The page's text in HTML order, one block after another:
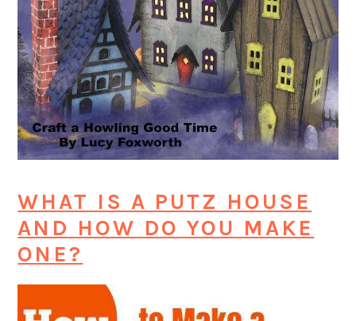
WHAT IS A PUTZ HOUSE
AND HOW DO YOU MAKE
ONE?